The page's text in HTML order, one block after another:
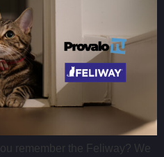
remember the Feliway? We